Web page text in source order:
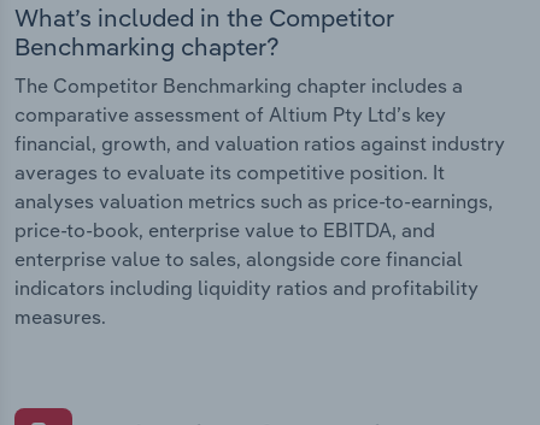
What’s included in the Competitor
Benchmarking chapter?
The Competitor Benchmarking chapter includes a
comparative assessment of Altium Pty Ltd’s key
financial, growth, and valuation ratios against industry
averages to evaluate its competitive position. It
analyses valuation metrics such as price-to-earnings,
price-to-book, enterprise value to EBITDA, and
enterprise value to sales, alongside core financial
indicators including liquidity ratios and profitability
measures.